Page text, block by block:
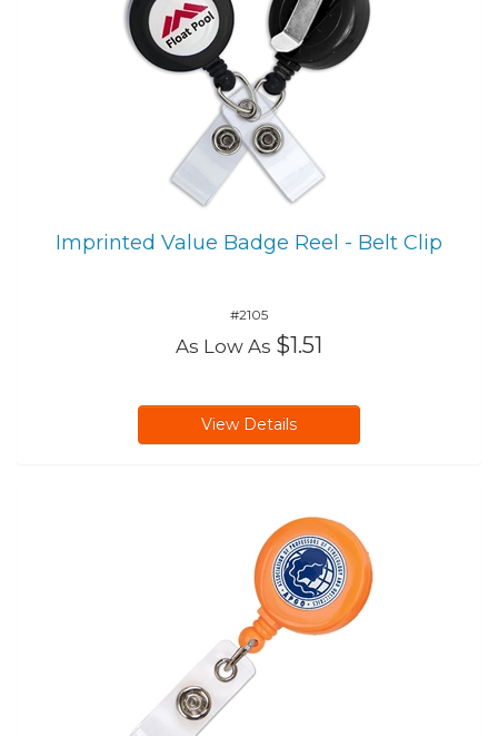
Imprinted Value Badge Reel - Belt Clip
#2105
As Low As $1.51
View Details